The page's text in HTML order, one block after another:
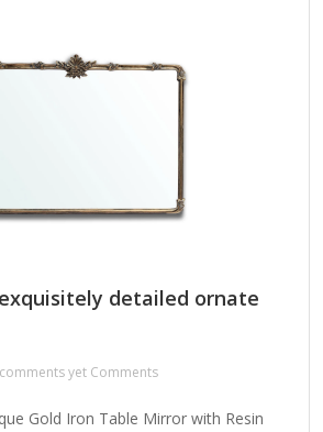
detailed ornate
yet Comments
Gold Iron Table Mirror with Resin